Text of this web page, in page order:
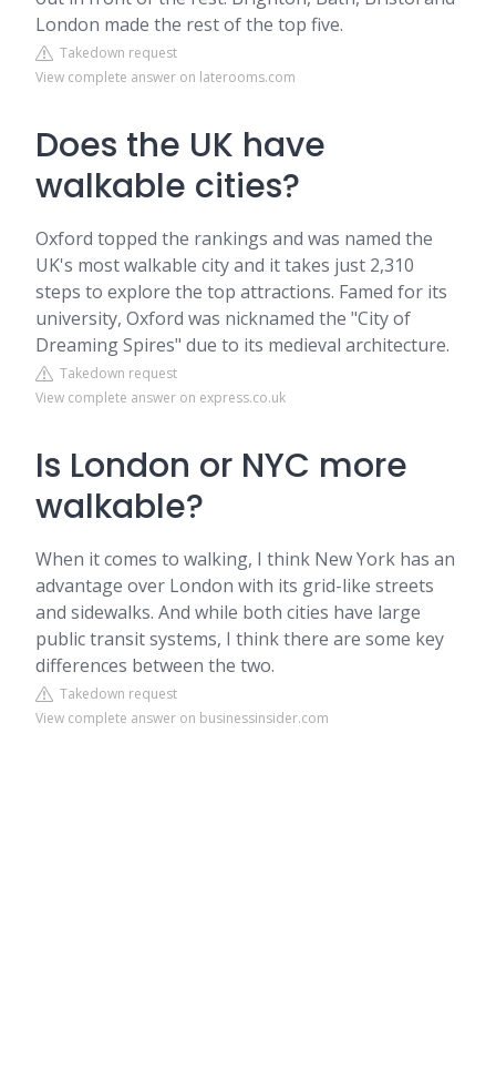
London made the rest of the top five.
Takedown request
View complete answer on laterooms.com
Does the UK have
walkable cities?
Oxford topped the rankings and was named the
UK's most walkable city and it takes just 2,310
steps to explore the top attractions. Famed for its
university, Oxford was nicknamed the "City of
Dreaming Spires" due to its medieval architecture.
Takedown request
View complete answer on express.co.uk
Is London or NYC more
walkable?
When it comes to walking, I think New York has an
advantage over London with its grid-like streets
and sidewalks. And while both cities have large
public transit systems, I think there are some key
differences between the two.
Takedown request
View complete answer on businessinsider.com